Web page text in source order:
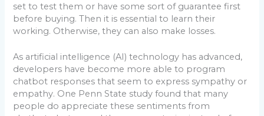
set to test them or have some sort of guarantee first
before buying. Then it is essential to learn their
working. Otherwise, they can also make losses.
As artificial intelligence (AI) technology has advanced,
developers have become more able to program
chatbot responses that seem to express sympathy or
empathy. One Penn State study found that many
people do appreciate these sentiments from